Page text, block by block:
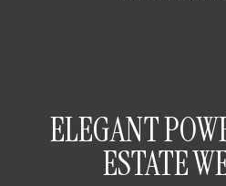
ELEGANT
ESTATE